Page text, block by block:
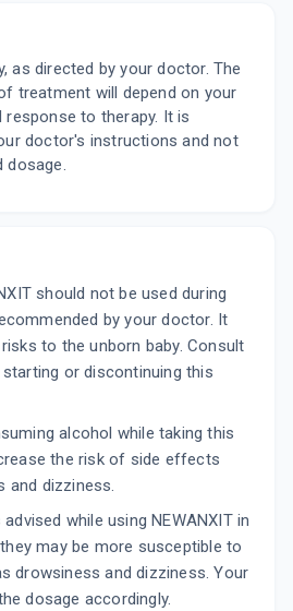
LTD
15% off ADD TO CART
as directed by your doctor. The
treatment will depend on your
to therapy. It is
doctor's instructions and not
dosage.
should not be used during
by your doctor. It
to the unborn baby. Consult
or discontinuing this
alcohol while taking this
the risk of side effects
and dizziness.
while using NEWANXIT in
may be more susceptible to
drowsiness and dizziness. Your
dosage accordingly.